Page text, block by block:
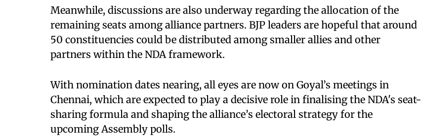
Meanwhile, discussions are also underway regarding the allocation of the
remaining seats among alliance partners. BJP leaders are hopeful that around
50 constituencies could be distributed among smaller allies and other
partners within the NDA framework.
With nomination dates nearing, all eyes are now on Goyal’s meetings in
Chennai, which are expected to play a decisive role in finalising the NDA's seat-
sharing formula and shaping the alliance’s electoral strategy for the
upcoming Assembly polls.